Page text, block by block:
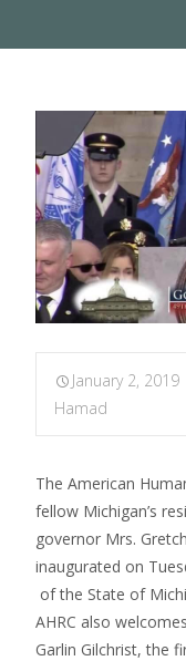
January 2, 2019
Hamad
The American
fellow Michigan’s
governor Mrs.
inaugurated on
of the State of
AHRC also
Garlin Gilchrist, the